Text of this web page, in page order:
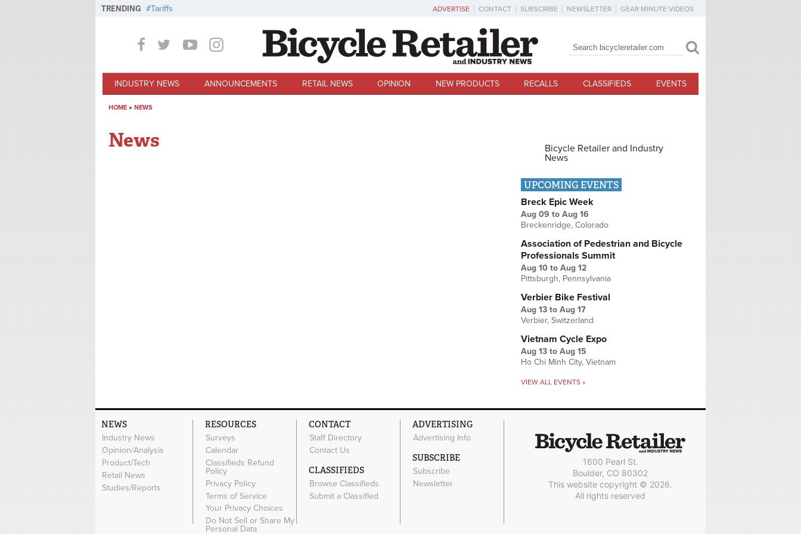
TRENDING Tariffs ADVERTISE CONTACT SUBSCRIBE NEWSLETTER GEAR MINUTE VIDEOS
Search form
Search
INDUSTRY NEWS ANNOUNCEMENTS RETAIL NEWS OPINION NEW PRODUCTS RECALLS CLASSIFIEDS EVENTS
HOME » NEWS
News
Bicycle Retailer and Industry
News
UPCOMING EVENTS
Breck Epic Week
Aug 09 to Aug 16
Breckenridge, Colorado
Association of Pedestrian and Bicycle
Professionals Summit
Aug 10 to Aug 12
Pittsburgh, Pennsylvania
Verbier Bike Festival
Aug 13 to Aug 17
Verbier, Switzerland
Vietnam Cycle Expo
Aug 13 to Aug 15
Ho Chi Minh City, Vietnam
VIEW ALL EVENTS »
NEWS
Industry News
Opinion/Analysis
Product/Tech
Retail News
Studies/Reports
RESOURCES
Surveys
Calendar
Classifieds Refund
Policy
Privacy Policy
Terms of Service
Your Privacy Choices
Do Not Sell or Share My
Personal Data
CONTACT
Staff Directory
Contact Us
CLASSIFIEDS
Browse Classifieds
Submit a Classified
ADVERTISING
Advertising Info
SUBSCRIBE
Subscribe
Newsletter
1600 Pearl St.
Boulder, CO 80302
This website copyright © 2026.
All rights reserved